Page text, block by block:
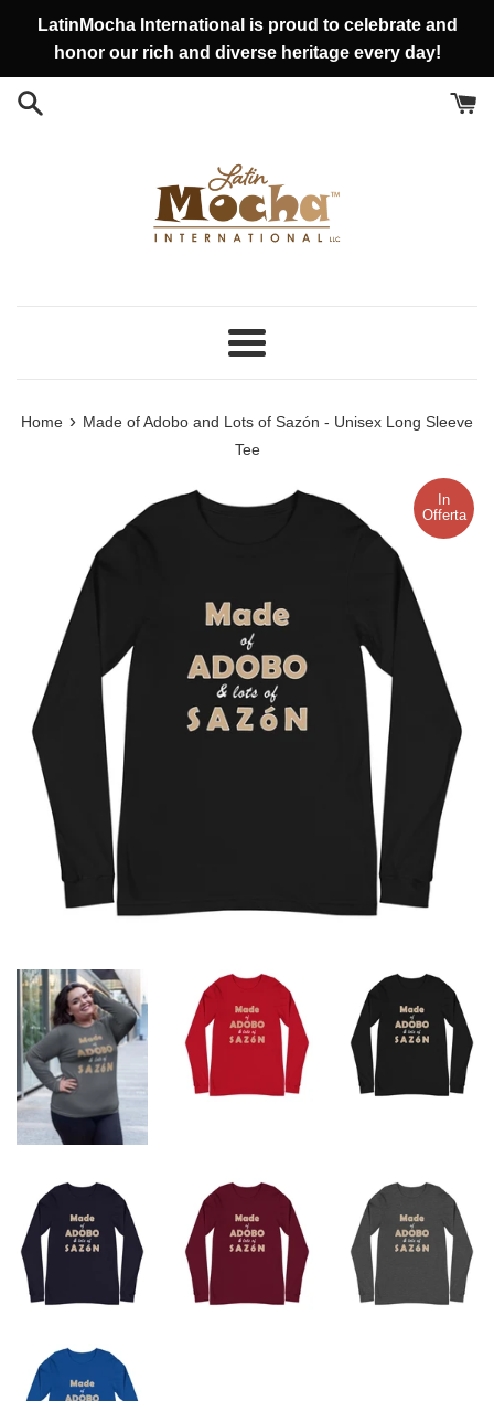
contenuti
LatinMocha International is proud to celebrate and
honor our rich and diverse heritage every day!
Menu
Home › Made of Adobo and Lots of Sazón - Unisex Long Sleeve
Tee
In
Offerta